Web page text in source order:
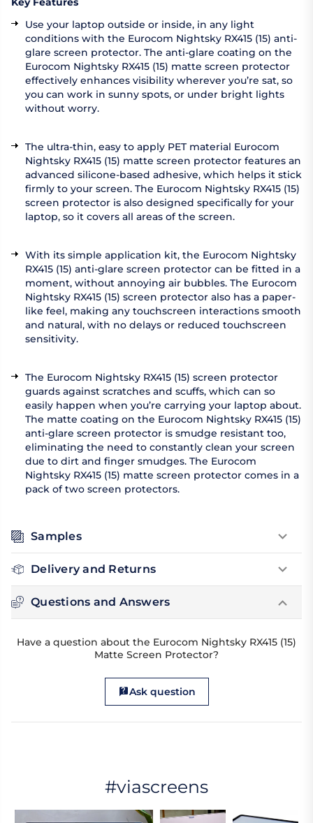
Use your laptop outside or inside, in any light
conditions with the Eurocom Nightsky RX415 (15) anti-
glare screen protector. The anti-glare coating on the
Eurocom Nightsky RX415 (15) matte screen protector
effectively enhances visibility wherever you’re sat, so
you can work in sunny spots, or under bright lights
without worry.
The ultra-thin, easy to apply PET material Eurocom
Nightsky RX415 (15) matte screen protector features an
advanced silicone-based adhesive, which helps it stick
firmly to your screen. The Eurocom Nightsky RX415 (15)
screen protector is also designed specifically for your
laptop, so it covers all areas of the screen.
With its simple application kit, the Eurocom Nightsky
RX415 (15) anti-glare screen protector can be fitted in a
moment, without annoying air bubbles. The Eurocom
Nightsky RX415 (15) screen protector also has a paper-
like feel, making any touchscreen interactions smooth
and natural, with no delays or reduced touchscreen
sensitivity.
The Eurocom Nightsky RX415 (15) screen protector
guards against scratches and scuffs, which can so
easily happen when you’re carrying your laptop about.
The matte coating on the Eurocom Nightsky RX415 (15)
anti-glare screen protector is smudge resistant too,
eliminating the need to constantly clean your screen
due to dirt and finger smudges. The Eurocom
Nightsky RX415 (15) matte screen protector comes in a
pack of two screen protectors.
Samples
Delivery and Returns
Questions and Answers
Have a question about the Eurocom Nightsky RX415 (15)
Matte Screen Protector?
Ask question
#viascreens